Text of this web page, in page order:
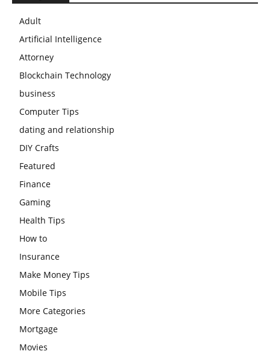
Adult
Artificial Intelligence
Attorney
Blockchain Technology
business
Computer Tips
dating and relationship
DIY Crafts
Featured
Finance
Gaming
Health Tips
How to
Insurance
Make Money Tips
Mobile Tips
More Categories
Mortgage
Movies